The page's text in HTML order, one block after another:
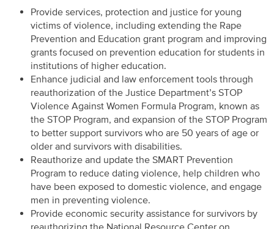
Provide services, protection and justice for young
victims of violence, including extending the Rape
Prevention and Education grant program and improving
grants focused on prevention education for students in
institutions of higher education.
Enhance judicial and law enforcement tools through
reauthorization of the Justice Department’s STOP
Violence Against Women Formula Program, known as
the STOP Program, and expansion of the STOP Program
to better support survivors who are 50 years of age or
older and survivors with disabilities.
Reauthorize and update the SMART Prevention
Program to reduce dating violence, help children who
have been exposed to domestic violence, and engage
men in preventing violence.
Provide economic security assistance for survivors by